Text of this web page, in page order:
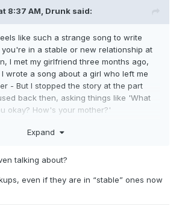
8:37 AM, Drunk said:
like such a strange song to write
in a stable or new relationship at
I met my girlfriend three months ago,
wrote a song about a girl who left me
- But I stopped the story at the part
back then, asking things like 'What
okay? How's your mother?'
to me, even if you think about it
wrote it about Tom leaving the band,
Expand
talking about?
even if they are in “stable” ones now